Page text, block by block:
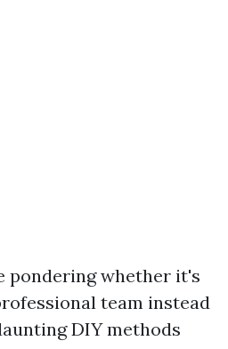
pondering whether it's
team instead
DIY methods